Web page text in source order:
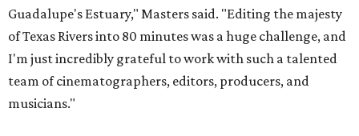
Guadalupe's Estuary," Masters said. "Editing the majesty
of Texas Rivers into 80 minutes was a huge challenge, and
I'm just incredibly grateful to work with such a talented
team of cinematographers, editors, producers, and
musicians."